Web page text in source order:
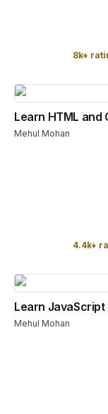
8k+
Learn HTML and
Mehul Mohan
4.4k+
Learn JavaScript
Mehul Mohan